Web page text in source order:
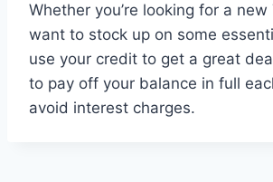
Whether you’re looking for a
want to stock up on some
use your credit to get a great
to pay off your balance in full
avoid interest charges.